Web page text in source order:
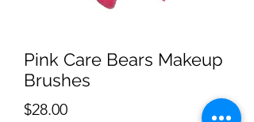
Pink Care Bears Makeup
Brushes
$28.00Price